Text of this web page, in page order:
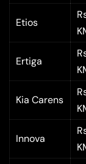
Etios
Ertiga
Kia Carens
Innova